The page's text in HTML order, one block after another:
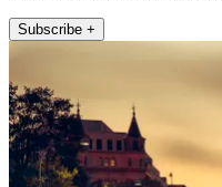
Subscribe +